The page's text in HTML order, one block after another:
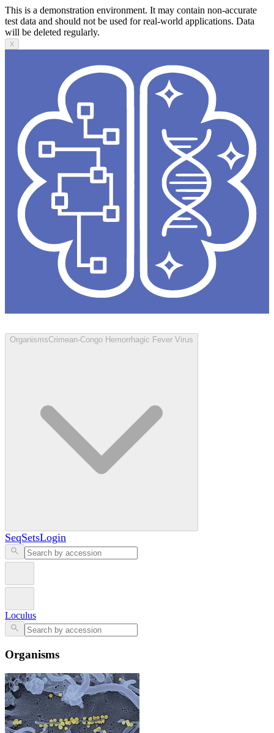
This is a demonstration environment. It may contain non-accurate
test data and should not be used for real-world applications. Data
will be deleted regularly.
X
OrganismsCrimean-Congo Hemorrhagic Fever Virus
SeqSetsLogin
Loculus
Organisms